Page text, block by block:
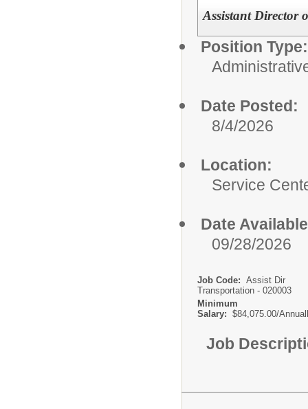
Assistant Director
Position Type:
Date Posted:
8/4/2026
Location:
Service
Date
09/28/2026
Job Code: Assist Dir
Transportation - 020003
Minimum
Salary: $84,075.00/
Job